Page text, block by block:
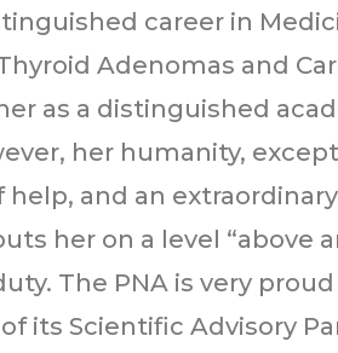
career in
Adenomas and
as a distinguished
her humanity,
help, and an
her on a level “above
The PNA is very
its Scientific Advisory